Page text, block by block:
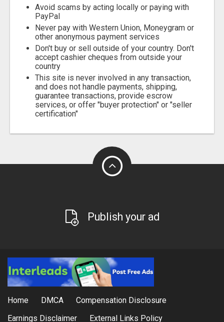
Avoid scams by acting locally or paying with
PayPal
Never pay with Western Union, Moneygram or
other anonymous payment services
Don't buy or sell outside of your country. Don't
accept cashier cheques from outside your
country
This site is never involved in any transaction,
and does not handle payments, shipping,
guarantee transactions, provide escrow
services, or offer "buyer protection" or "seller
certification"
Publish your ad
Home DMCA
Compensation Disclosure
Earnings Disclaimer
External Links Policy